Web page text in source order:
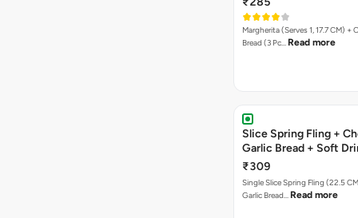
Margherita (Serves 1, 17.7 CM) +
Bread (3 Pc… Read more
Slice Spring Fling +
Garlic Bread + Soft
₹309
Single Slice Spring Fling (22.5
Garlic Bread… Read more